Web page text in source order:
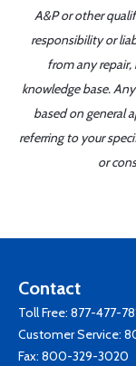
A&P or other
responsibility or
from any
knowledge base.
based on general
referring to your
or
Contact
Toll Free: 877-477-
Customer Service:
Fax: 800-329-3020